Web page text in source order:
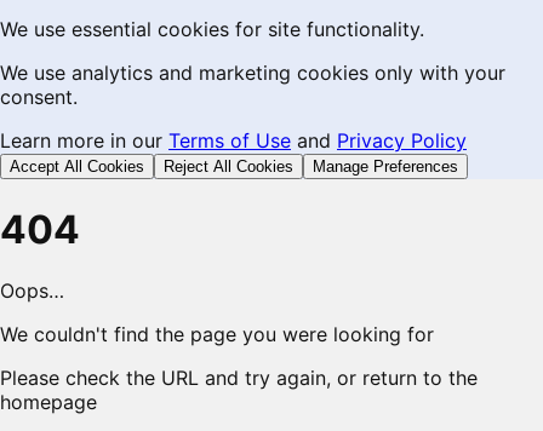
We use essential cookies for site functionality.
We use analytics and marketing cookies only with your
consent.
Learn more in our Terms of Use and Privacy Policy
Accept All Cookies Reject All Cookies Manage Preferences
404
Oops…
We couldn't find the page you were looking for
Please check the URL and try again, or return to the
homepage